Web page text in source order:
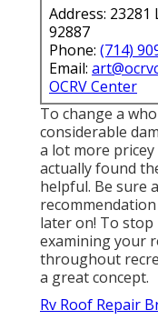
Address: 23281
92887
Phone: (714)
Email:
OCRV Center
To change a
considerable
a lot more
actually found
helpful. Be sure
later on! To
examining your
throughout
a great concept.
Rv Roof Repair